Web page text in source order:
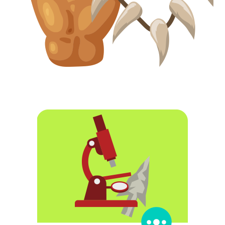
In the Alps there has been an astonishing discovery.
Frozen within the ice of the mountain, the mummified
remains of a man who lived more than 5000 years ago,
during the Neolithic, have appeared. The extreme cold
having preserved the body as well as the objects he
carried. Archaeologists have named him Ötzi, but what had
happened to him and why he ended up frozen in the
mountain is still a mystery… Who was he? How did he die?
What can you discover by studying the remains in the
laboratory?